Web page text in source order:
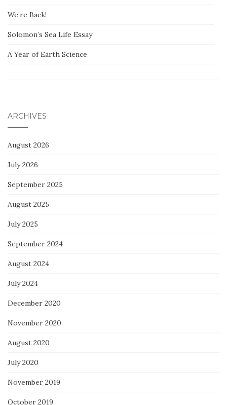
We’re Back!
Solomon’s Sea Life Essay
A Year of Earth Science
ARCHIVES
August 2026
July 2026
September 2025
August 2025
July 2025
September 2024
August 2024
July 2024
December 2020
November 2020
August 2020
July 2020
November 2019
October 2019